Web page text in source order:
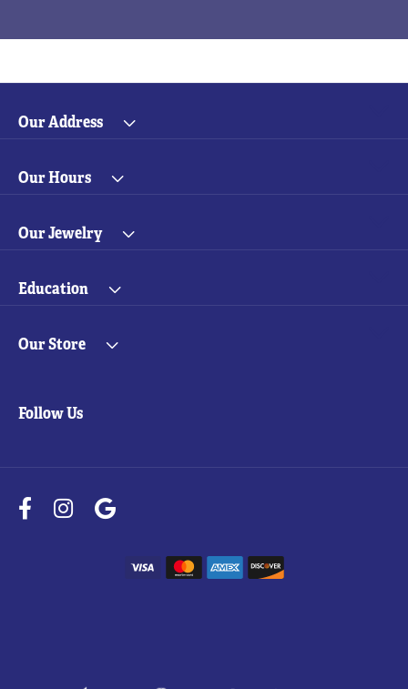
Our Address
Our Hours
Our Jewelry
Education
Our Store
Follow Us